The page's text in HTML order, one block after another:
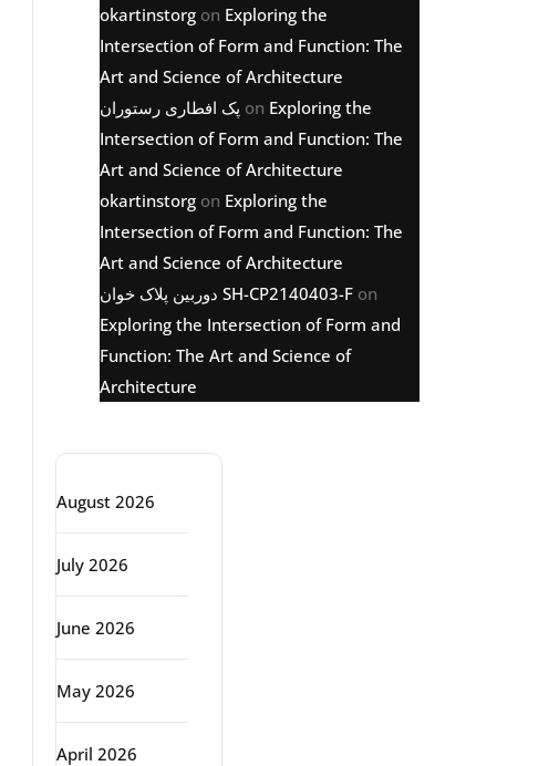
okartinstorg on Exploring the
Intersection of Form and Function: The
Art and Science of Architecture
پک افطاری رستوران on Exploring the
Intersection of Form and Function: The
Art and Science of Architecture
okartinstorg on Exploring the
Intersection of Form and Function: The
Art and Science of Architecture
دوربین پلاک خوان SH-CP2140403-F on
Exploring the Intersection of Form and
Function: The Art and Science of
Architecture
August 2026
July 2026
June 2026
May 2026
April 2026